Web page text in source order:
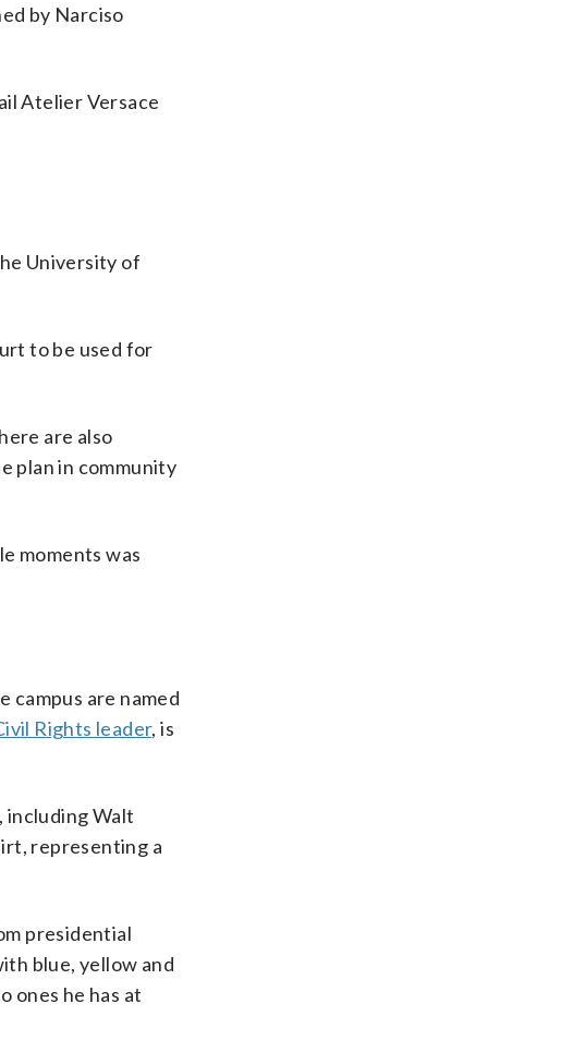
by Narciso
Atelier Versace
University of
to be used for
are also
plan in community
moments was
campus are named
Rights leader, is
including Walt
representing a
presidential
blue, yellow and
ones he has at